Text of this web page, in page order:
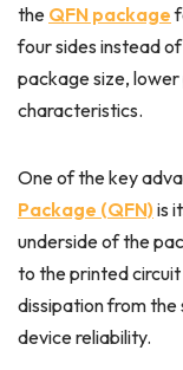
the QFN package
four sides instead
package size,
characteristics.
One of the key
Package (QFN) is
underside of the
to the printed
dissipation from the
device reliability.